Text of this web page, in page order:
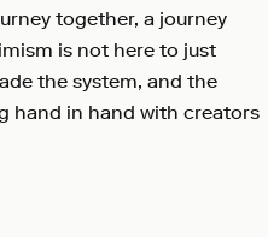
together, a journey
is not here to just
the system, and the
hand in hand with creators